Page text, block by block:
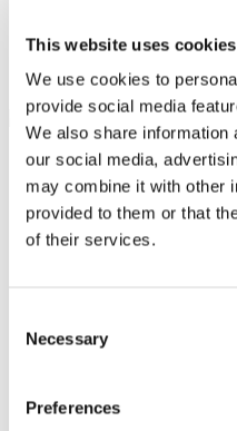
This website uses cookies
We use cookies to
provide social media
We also share information
our social media,
may combine it with other
provided to them or that
of their services.
Selection
Necessary
Preferences